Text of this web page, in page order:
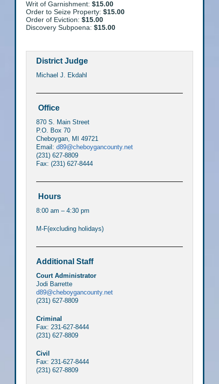
Writ of Garnishment: $15.00
Order to Seize Property: $15.00
Order of Eviction: $15.00
Discovery Subpoena: $15.00
District Judge
Michael J. Ekdahl
Office
870 S. Main Street
P.O. Box 70
Cheboygan, MI 49721
Email: d89@cheboygancounty.net
(231) 627-8809
Fax: (231) 627-8444
Hours
8:00 am – 4:30 pm
M-F(excluding holidays)
Additional Staff
Court Administrator
Jodi Barrette
d89@cheboygancounty.net
(231) 627-8809
Criminal
Fax: 231-627-8444
(231) 627-8809
Civil
Fax: 231-627-8444
(231) 627-8809